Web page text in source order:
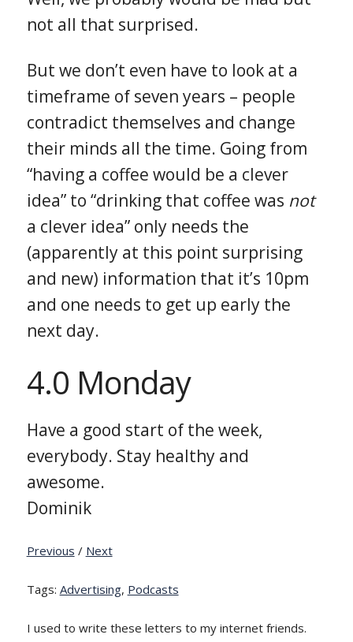
not all that surprised.
But we don’t even have to look at a
timeframe of seven years – people
contradict themselves and change
their minds all the time. Going from
“having a coffee would be a clever
idea” to “drinking that coffee was not
a clever idea” only needs the
(apparently at this point surprising
and new) information that it’s 10pm
and one needs to get up early the
next day.
4.0 Monday
Have a good start of the week,
everybody. Stay healthy and
awesome.
Dominik
Previous / Next
Tags: Advertising, Podcasts
I used to write these letters to my internet friends.